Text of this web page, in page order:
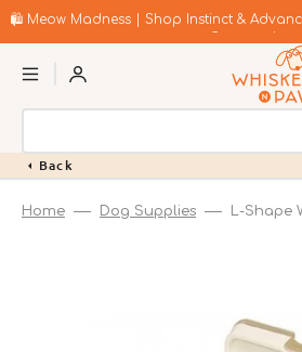
to🛍️ Meow Madness | Shop Instinct &
Back
Home Dog Supplies L-Shape